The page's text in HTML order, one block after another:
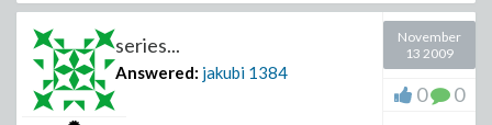
series...
Answered: jakubi 1384
November
13 2009
0 0